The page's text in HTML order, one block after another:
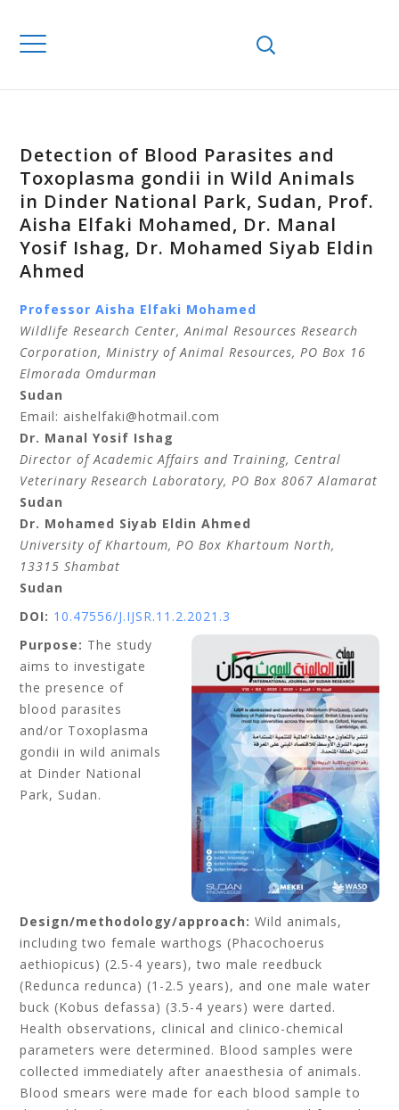
Detection of Blood Parasites and
Toxoplasma gondii in Wild Animals
in Dinder National Park, Sudan, Prof.
Aisha Elfaki Mohamed, Dr. Manal
Yosif Ishag, Dr. Mohamed Siyab Eldin
Ahmed
Professor Aisha Elfaki Mohamed
Wildlife Research Center, Animal Resources Research
Corporation, Ministry of Animal Resources, PO Box 16
Elmorada Omdurman
Sudan
Email: aishelfaki@hotmail.com
Dr. Manal Yosif Ishag
Director of Academic Affairs and Training, Central
Veterinary Research Laboratory, PO Box 8067 Alamarat
Sudan
Dr. Mohamed Siyab Eldin Ahmed
University of Khartoum, PO Box Khartoum North,
13315 Shambat
Sudan
DOI: 10.47556/J.IJSR.11.2.2021.3
Purpose: The study
aims to investigate
the presence of
blood parasites
and/or Toxoplasma
gondii in wild animals
at Dinder National
Park, Sudan.
Design/methodology/approach: Wild animals,
including two female warthogs (Phacochoerus
aethiopicus) (2.5-4 years), two male reedbuck
(Redunca redunca) (1-2.5 years), and one male water
buck (Kobus defassa) (3.5-4 years) were darted.
Health observations, clinical and clinico-chemical
parameters were determined. Blood samples were
collected immediately after anaesthesia of animals.
Blood smears were made for each blood sample to